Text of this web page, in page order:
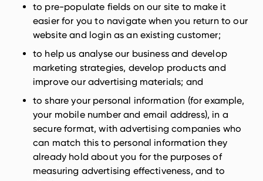
to pre-populate fields on our site to make it
easier for you to navigate when you return to our
website and login as an existing customer;
to help us analyse our business and develop
marketing strategies, develop products and
improve our advertising materials; and
to share your personal information (for example,
your mobile number and email address), in a
secure format, with advertising companies who
can match this to personal information they
already hold about you for the purposes of
measuring advertising effectiveness, and to